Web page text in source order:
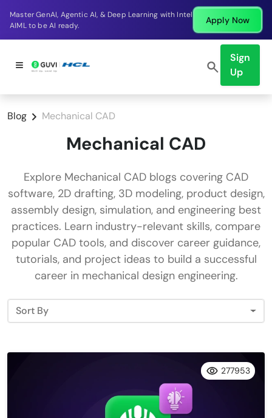
Master GenAI, Agentic AI, & Deep Learning with Intel
AIML to be AI ready.
Apply Now
Sign
Up
Blog Mechanical CAD
Mechanical CAD
Explore Mechanical CAD blogs covering CAD
software, 2D drafting, 3D modeling, product design,
assembly design, simulation, and engineering best
practices. Learn industry-relevant skills, compare
popular CAD tools, and discover career guidance,
tutorials, and project ideas to build a successful
career in mechanical design engineering.
Sort By
277953